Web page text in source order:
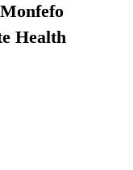
Health